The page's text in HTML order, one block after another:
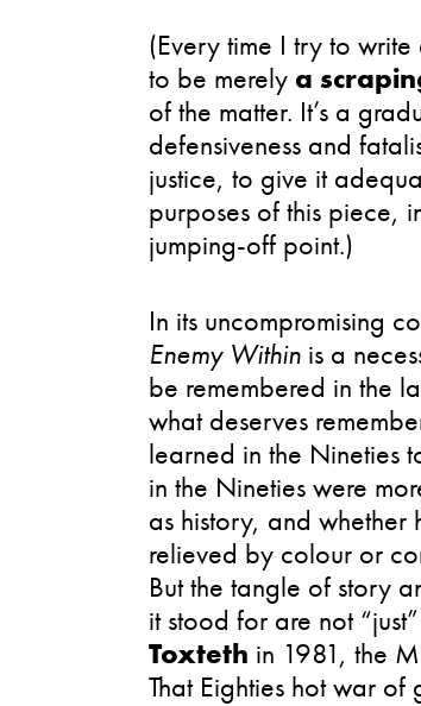
(Every time I try to
to be merely a
of the matter. It’s a
defensiveness and
justice, to give it
purposes of this piece,
jumping-off point.)
In its uncompromising
Enemy Within is a
be remembered in the
what deserves
learned in the Nineties
in the Nineties were
as history, and
relieved by colour or
But the tangle of story
it stood for are not
Toxteth in 1981, the
That Eighties hot war of